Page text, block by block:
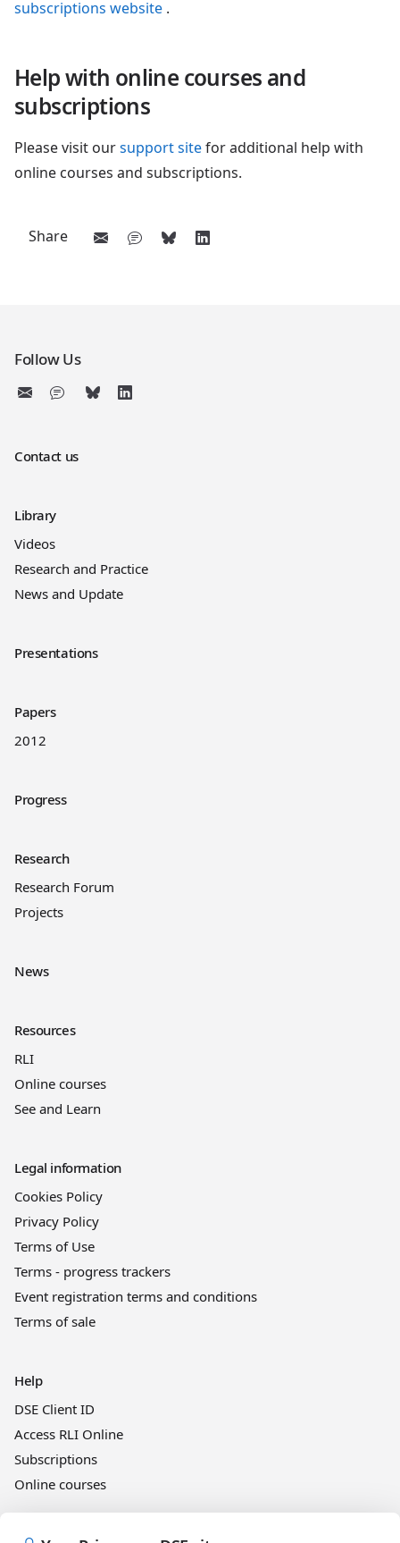
Share
subscriptions website .
Help with online courses and
subscriptions
Please visit oursupport sitefor additional help with
online courses and subscriptions.
Follow Us
Contact us
Library
Videos
Research and Practice
News and Update
Presentations
Papers
2012
Progress
Research
Research Forum
Projects
News
Resources
RLI
Online courses
See and Learn
Legal information
Cookies Policy
Privacy Policy
Terms of Use
Terms - progress trackers
Event registration terms and conditions
Terms of sale
Help
DSE Client ID
Access RLI Online
Subscriptions
Online courses